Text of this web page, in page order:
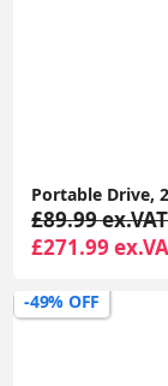
£89.99 ex.VAT
£271.99
-49% OFF